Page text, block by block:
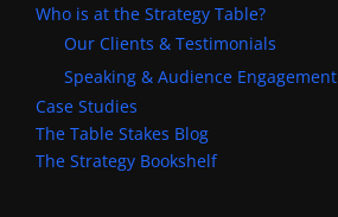
Who is at the Strategy Table?
Our Clients & Testimonials
Speaking & Audience Engagement
Case Studies
The Table Stakes Blog
The Strategy Bookshelf